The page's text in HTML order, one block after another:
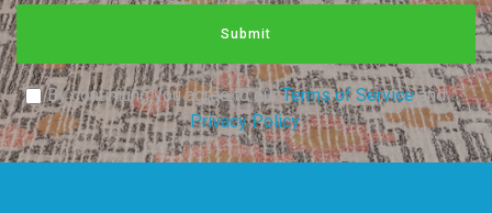
Submit
By continiung you agree to ourTerms of Serviceand
Privacy Policy.